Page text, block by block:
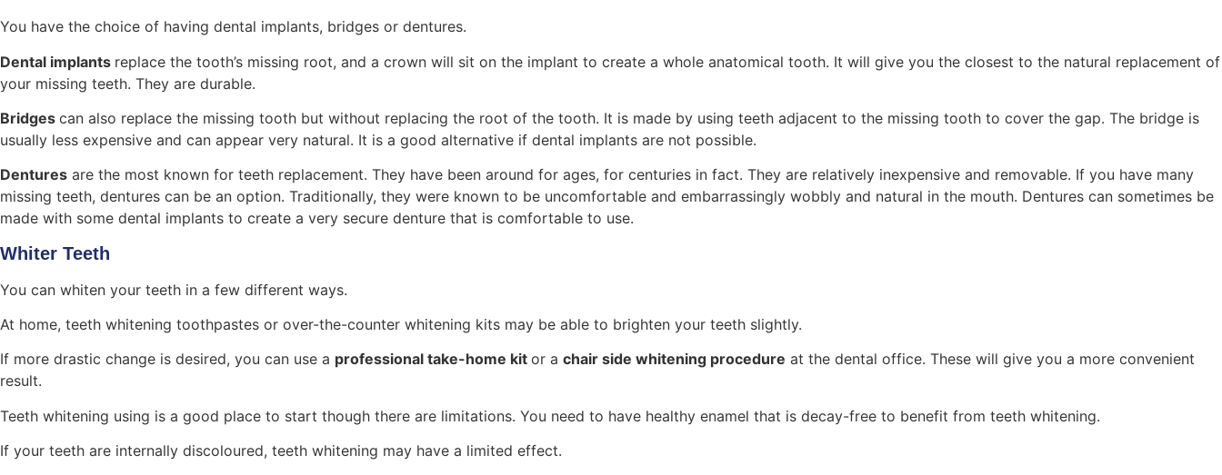
You have the choice of having dental implants, bridges or dentures.
Dental implants replace the tooth’s missing root, and a crown will sit on the implant to create a whole anatomical tooth. It will give you the closest to the natural replacement of
your missing teeth. They are durable.
Bridges can also replace the missing tooth but without replacing the root of the tooth. It is made by using teeth adjacent to the missing tooth to cover the gap. The bridge is
usually less expensive and can appear very natural. It is a good alternative if dental implants are not possible.
Dentures are the most known for teeth replacement. They have been around for ages, for centuries in fact. They are relatively inexpensive and removable. If you have many
missing teeth, dentures can be an option. Traditionally, they were known to be uncomfortable and embarrassingly wobbly and natural in the mouth. Dentures can sometimes be
made with some dental implants to create a very secure denture that is comfortable to use.
Whiter Teeth
You can whiten your teeth in a few different ways.
At home, teeth whitening toothpastes or over-the-counter whitening kits may be able to brighten your teeth slightly.
If more drastic change is desired, you can use a professional take-home kit or a chair side whitening procedure at the dental office. These will give you a more convenient
result.
Teeth whitening using is a good place to start though there are limitations. You need to have healthy enamel that is decay-free to benefit from teeth whitening.
If your teeth are internally discoloured, teeth whitening may have a limited effect.